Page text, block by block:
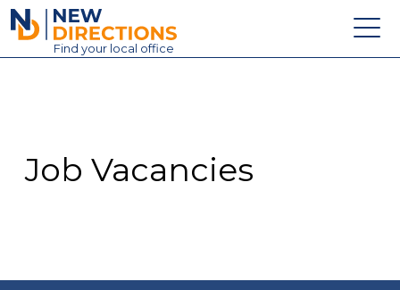
New Directions Education Ltd
Find your local office
Contact
Job Vacancies